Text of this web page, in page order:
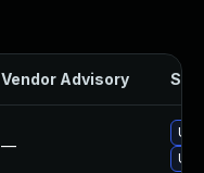
Vendor Advisory
—